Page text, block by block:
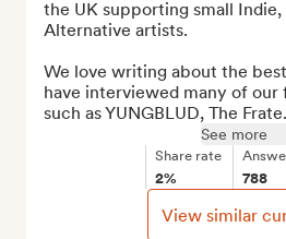
the UK supporting small Indie,
Alternative artists.
We love writing about the
have interviewed many of our
such as YUNGBLUD, The
See more
Share rate
2% 788
View similar